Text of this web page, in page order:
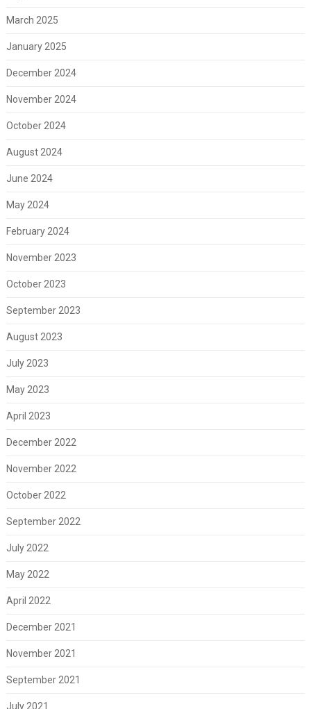
March 2025
January 2025
December 2024
November 2024
October 2024
August 2024
June 2024
May 2024
February 2024
November 2023
October 2023
September 2023
August 2023
July 2023
May 2023
April 2023
December 2022
November 2022
October 2022
September 2022
July 2022
May 2022
April 2022
December 2021
November 2021
September 2021
July 2021